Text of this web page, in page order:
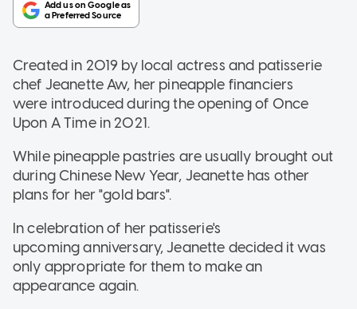
Created in 2019 by local actress and patisserie
chef Jeanette Aw, her pineapple financiers
were introduced during the opening of Once
Upon A Time in 2021.
While pineapple pastries are usually brought out
during Chinese New Year, Jeanette has other
plans for her "gold bars".
In celebration of her patisserie's
upcoming anniversary, Jeanette decided it was
only appropriate for them to make an
appearance again.